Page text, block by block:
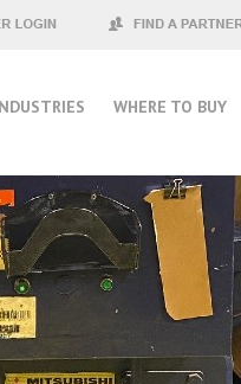
WHERE TO BUY